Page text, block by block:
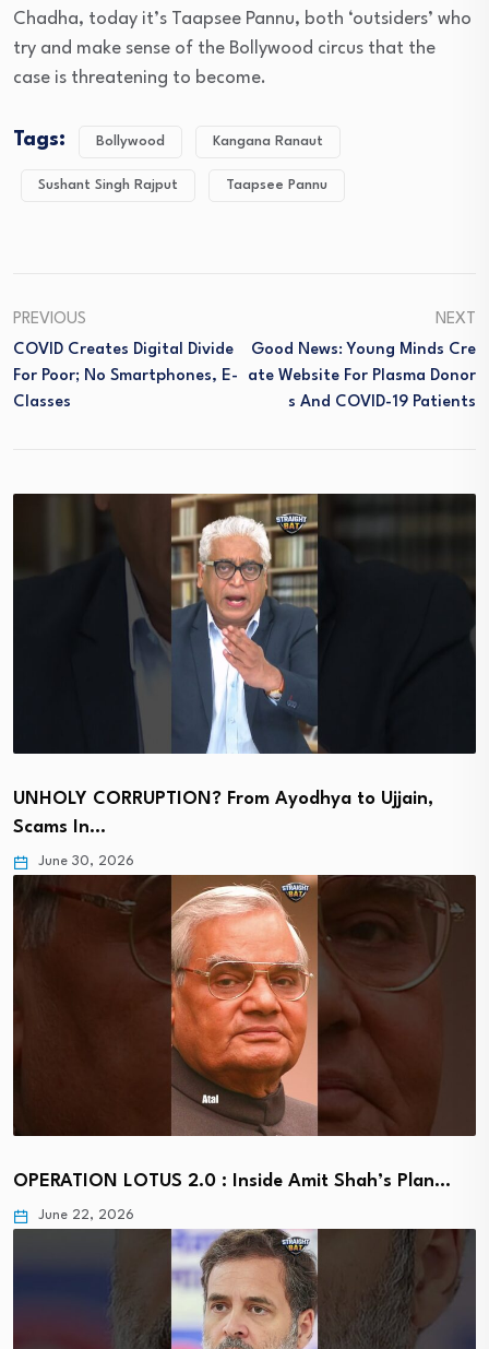
Chadha, today it’s Taapsee Pannu, both ‘outsiders’ who
try and make sense of the Bollywood circus that the
case is threatening to become.
Tags: Bollywood Kangana Ranaut
Sushant Singh Rajput Taapsee Pannu
PREVIOUS
COVID Creates Digital Divide
For Poor; No Smartphones, E-
Classes
NEXT
Good News: Young Minds Cre
Ate Website For Plasma Donor
S And COVID-19 Patients
UNHOLY CORRUPTION? From Ayodhya to Ujjain,
Scams In…
June 30, 2026
OPERATION LOTUS 2.0 : Inside Amit Shah’s Plan…
June 22, 2026